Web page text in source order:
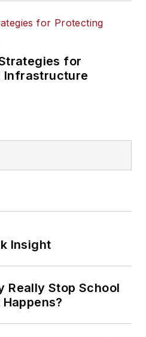
for
Infrastructure
Insight
Really Stop School